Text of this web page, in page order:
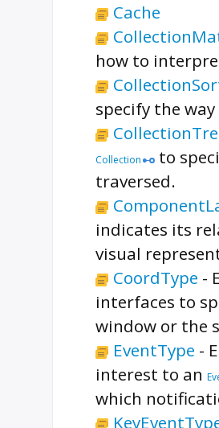
Cache
how to
specify the way
Collection
to
traversed.
indicates its
visual
CoordType -
interfaces to
window or the
EventType -
interest to an
which